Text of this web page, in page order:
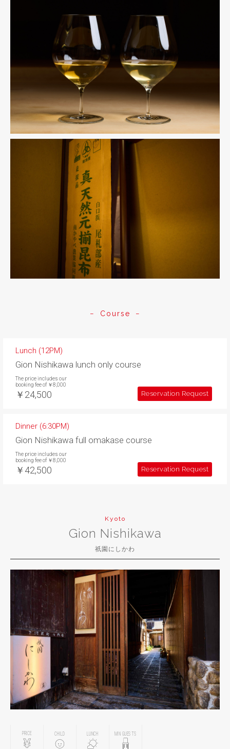
Course
Lunch (12PM)
Gion Nishikawa lunch only course
The price includes our
booking fee of ￥8,000
￥24,500 Reservation Request
Dinner (6:30PM)
Gion Nishikawa full omakase course
The price includes our
booking fee of ￥8,000
￥42,500 Reservation Request
Kyoto
Gion Nishikawa
祇園にしかわ
PRICE CHILD LUNCH MIN GUESTS